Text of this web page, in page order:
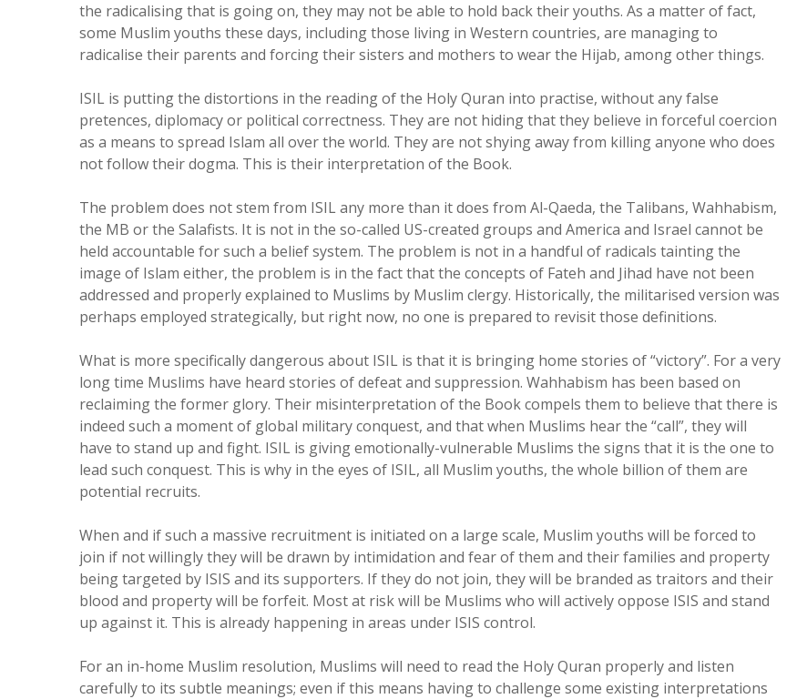
the radicalising that is going on, they may not be able to hold back their youths. As a matter of fact,
some Muslim youths these days, including those living in Western countries, are managing to
radicalise their parents and forcing their sisters and mothers to wear the Hijab, among other things.
ISIL is putting the distortions in the reading of the Holy Quran into practise, without any false
pretences, diplomacy or political correctness. They are not hiding that they believe in forceful coercion
as a means to spread Islam all over the world. They are not shying away from killing anyone who does
not follow their dogma. This is their interpretation of the Book.
The problem does not stem from ISIL any more than it does from Al-Qaeda, the Talibans, Wahhabism,
the MB or the Salafists. It is not in the so-called US-created groups and America and Israel cannot be
held accountable for such a belief system. The problem is not in a handful of radicals tainting the
image of Islam either, the problem is in the fact that the concepts of Fateh and Jihad have not been
addressed and properly explained to Muslims by Muslim clergy. Historically, the militarised version was
perhaps employed strategically, but right now, no one is prepared to revisit those definitions.
What is more specifically dangerous about ISIL is that it is bringing home stories of “victory”. For a very
long time Muslims have heard stories of defeat and suppression. Wahhabism has been based on
reclaiming the former glory. Their misinterpretation of the Book compels them to believe that there is
indeed such a moment of global military conquest, and that when Muslims hear the “call”, they will
have to stand up and fight. ISIL is giving emotionally-vulnerable Muslims the signs that it is the one to
lead such conquest. This is why in the eyes of ISIL, all Muslim youths, the whole billion of them are
potential recruits.
When and if such a massive recruitment is initiated on a large scale, Muslim youths will be forced to
join if not willingly they will be drawn by intimidation and fear of them and their families and property
being targeted by ISIS and its supporters. If they do not join, they will be branded as traitors and their
blood and property will be forfeit. Most at risk will be Muslims who will actively oppose ISIS and stand
up against it. This is already happening in areas under ISIS control.
For an in-home Muslim resolution, Muslims will need to read the Holy Quran properly and listen
carefully to its subtle meanings; even if this means having to challenge some existing interpretations